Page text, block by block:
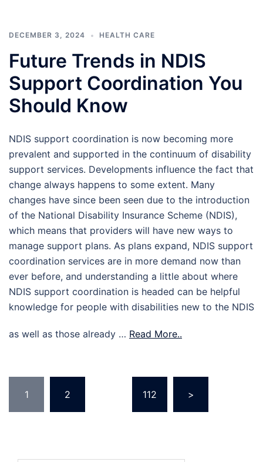
DECEMBER 3, 2024 HEALTH CARE
Future Trends in NDIS
Support Coordination You
Should Know
NDIS support coordination is now becoming more
prevalent and supported in the continuum of disability
support services. Developments influence the fact that
change always happens to some extent. Many
changes have since been seen due to the introduction
of the National Disability Insurance Scheme (NDIS),
which means that providers will have new ways to
manage support plans. As plans expand, NDIS support
coordination services are in more demand now than
ever before, and understanding a little about where
NDIS support coordination is headed can be helpful
knowledge for people with disabilities new to the NDIS
as well as those already … Read More..
pagination
1 2 112 >